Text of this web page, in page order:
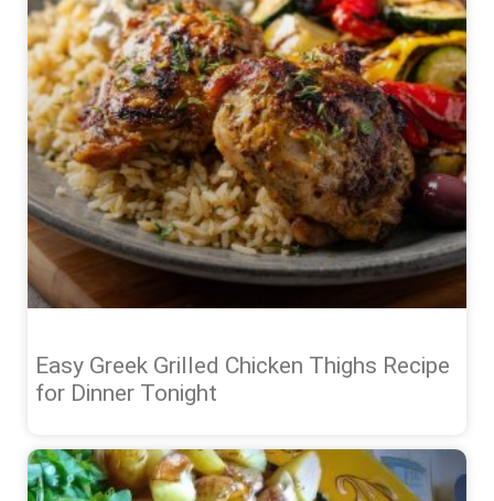
Easy Greek Grilled Chicken Thighs Recipe
for Dinner Tonight